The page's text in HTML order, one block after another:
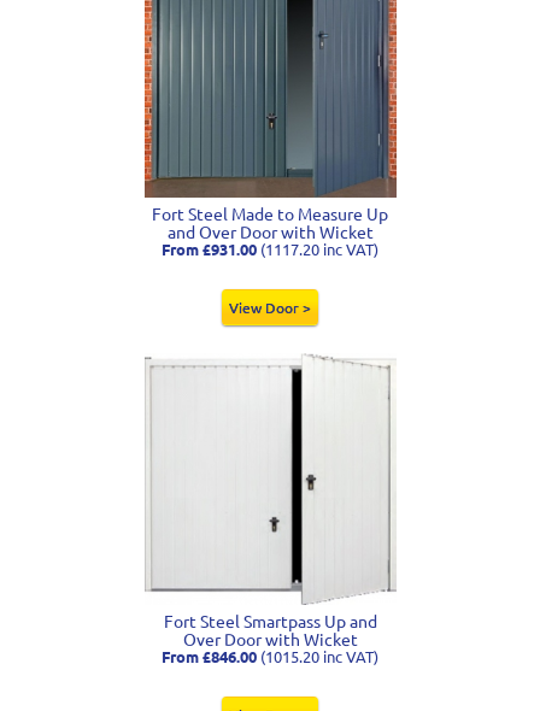
Fort Steel Made to Measure Up
and Over Door with Wicket
From £931.00 (1117.20 inc VAT)
View Door >
Fort Steel Smartpass Up and
Over Door with Wicket
From £846.00 (1015.20 inc VAT)